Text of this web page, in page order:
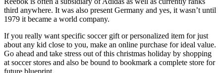
third anywhere. It was also present Germany and yes, it wasn’t until
1979 it became a world company.
If you really want specific soccer gift or personalized item for just
about any kid close to you, make an online purchase for ideal value.
Go ahead and take stress out of this christmas holiday by shopping
at soccer stores and also be bound to bookmark a complete store for
future blueprint.